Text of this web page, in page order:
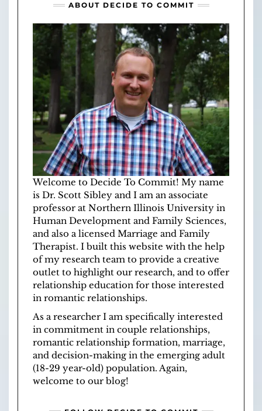
ABOUT DECIDE TO COMMIT
Welcome to Decide To Commit! My name
is Dr. Scott Sibley and I am an associate
professor at Northern Illinois University in
Human Development and Family Sciences,
and also a licensed Marriage and Family
Therapist. I built this website with the help
ofmy research team to provide a creative
outlet to highlight our research, and to offer
relationship education for those interested
in romantic relationships.
As a researcher I am specifically interested
in commitment in couple relationships,
romantic relationship formation, marriage,
and decision-making in the emerging adult
(18-29 year-old) population. Again,
welcome to our blog!